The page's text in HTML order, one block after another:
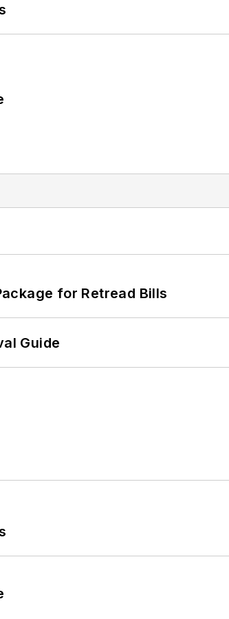
for Retread Bills
Guide